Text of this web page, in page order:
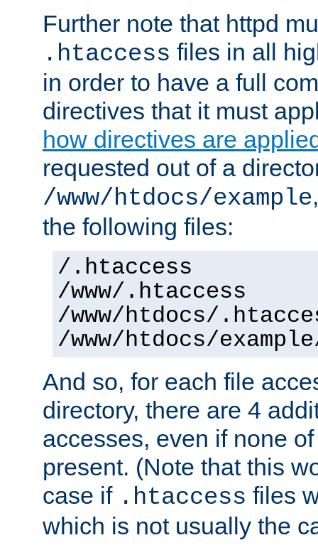
Further note that httpd
.htaccess files in all
in order to have a full
directives that it must
how directives are
requested out of a
/www/htdocs/example
the following files:
/.htaccess
/www/.htaccess
/www/htdocs/
/www/htdocs/
And so, for each file
directory, there are 4
accesses, even if none
present. (Note that this
case if .htaccess files
which is not usually the